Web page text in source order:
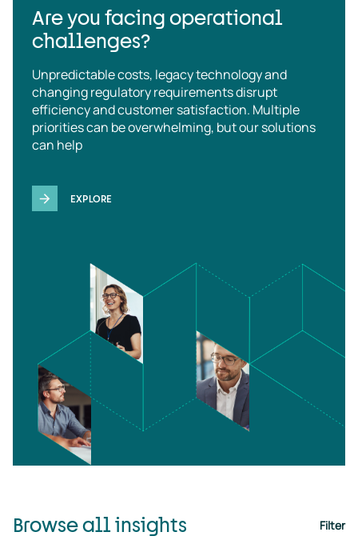
Are you facing operational
challenges?
Unpredictable costs, legacy technology and
changing regulatory requirements disrupt
efficiency and customer satisfaction. Multiple
priorities can be overwhelming, but our solutions
can help
EXPLORE
Browse all insights Filter